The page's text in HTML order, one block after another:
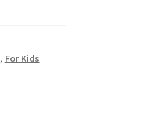
, For Kids